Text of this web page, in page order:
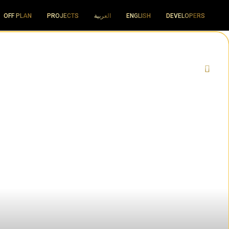
OFF PLAN PROJECTS العربية ENGLISH DEVELOPERS